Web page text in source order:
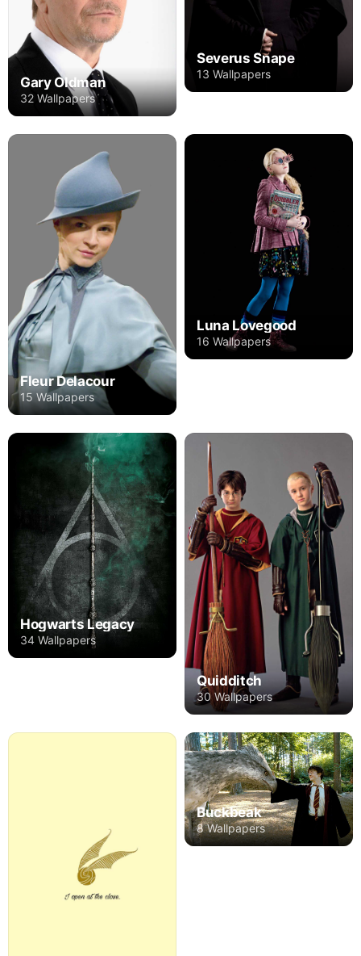
Gary Oldman
32 Wallpapers
Severus Snape
13 Wallpapers
Fleur Delacour
15 Wallpapers
Luna Lovegood
16 Wallpapers
Hogwarts Legacy
34 Wallpapers
Quidditch
30 Wallpapers
Buckbeak
8 Wallpapers